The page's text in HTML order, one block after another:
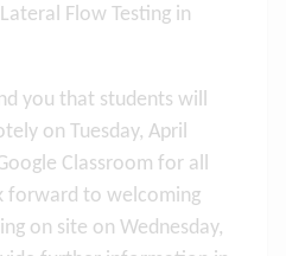
Flow Testing in
you that students will
on Tuesday, April
Classroom for all
forward to welcoming
on site on Wednesday,